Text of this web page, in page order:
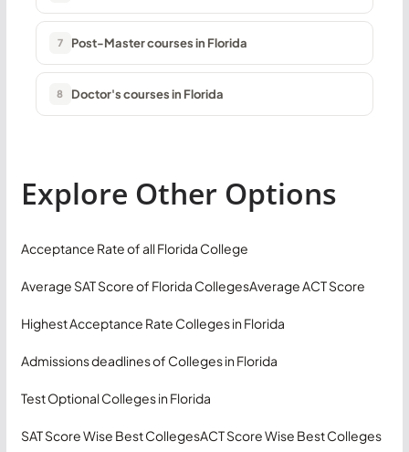
7 Post-Master courses in Florida
8 Doctor's courses in Florida
Explore Other Options
Acceptance Rate of all Florida College
Average SAT Score of Florida CollegesAverage ACT Score
Highest Acceptance Rate Colleges in Florida
Admissions deadlines of Colleges in Florida
Test Optional Colleges in Florida
SAT Score Wise Best CollegesACT Score Wise Best Colleges